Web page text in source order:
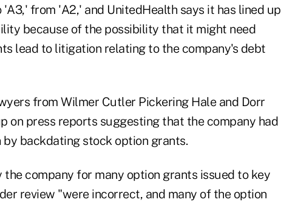
from 'A2,' and UnitedHealth says it has lined up
because of the possibility that it might need
lead to litigation relating to the company's debt
from Wilmer Cutler Pickering Hale and Dorr
on press reports suggesting that the company had
backdating stock option grants.
company for many option grants issued to key
review "were incorrect, and many of the option